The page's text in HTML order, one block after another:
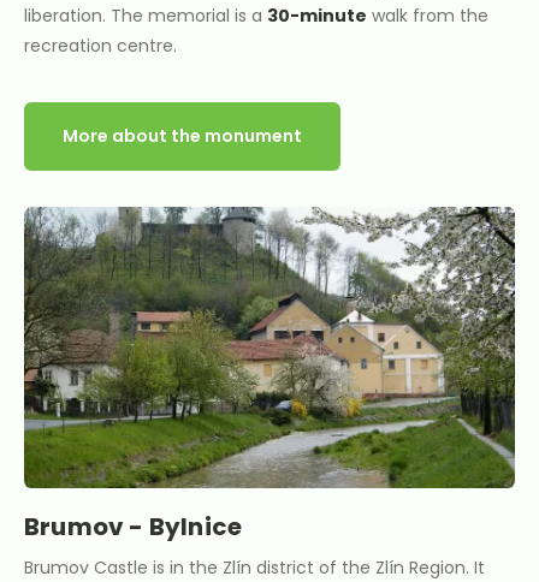
liberation. The memorial is a 30-minute walk from the
recreation centre.
More about the monument
Brumov - Bylnice
Brumov Castle is in the Zlín district of the Zlín Region. It